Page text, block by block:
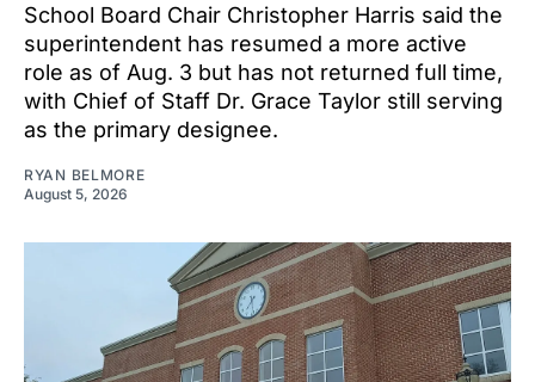
School Board Chair Christopher Harris said the
superintendent has resumed a more active
role as of Aug. 3 but has not returned full time,
with Chief of Staff Dr. Grace Taylor still serving
as the primary designee.
RYAN BELMORE
August 5, 2026